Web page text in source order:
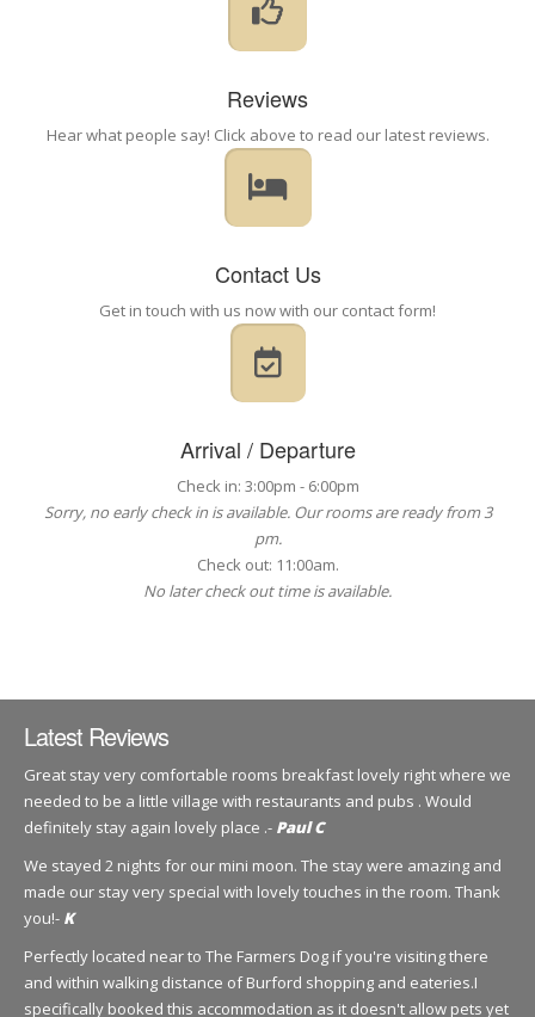
Reviews
Hear what people say! Click above to read our latest reviews.
Contact Us
Get in touch with us now with our contact form!
Arrival / Departure
Check in: 3:00pm - 6:00pm
Sorry, no early check in is available. Our rooms are ready from 3
pm.
Check out: 11:00am.
No later check out time is available.
Latest Reviews
Great stay very comfortable rooms breakfast lovely right where we
needed to be a little village with restaurants and pubs . Would
definitely stay again lovely place .- Paul C
We stayed 2 nights for our mini moon. The stay were amazing and
made our stay very special with lovely touches in the room. Thank
you!- K
Perfectly located near to The Farmers Dog if you're visiting there
and within walking distance of Burford shopping and eateries.I
specifically booked this accommodation as it doesn't allow pets yet